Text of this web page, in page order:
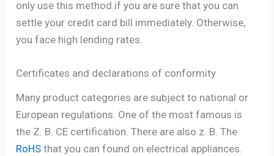
only use this method if you are sure that you can
settle your credit card bill immediately. Otherwise,
you face high lending rates.
Certificates and declarations of conformity
Many product categories are subject to national or
European regulations. One of the most famous is
the Z. B. CE certification. There are also z. B. The
RoHS that you can found on electrical appliances.